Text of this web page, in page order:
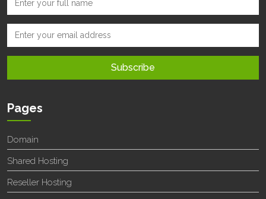
Pages
Domain
Shared Hosting
Reseller Hosting